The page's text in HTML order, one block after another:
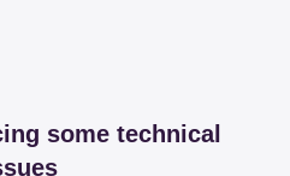
some technical